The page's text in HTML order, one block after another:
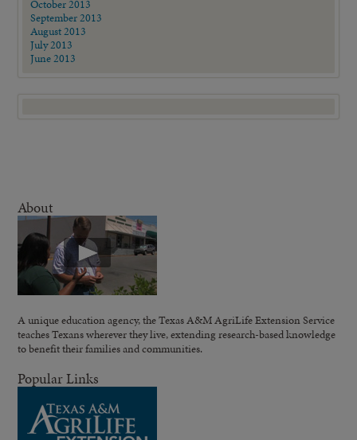
October 2013
September 2013
August 2013
July 2013
June 2013
About
A unique education agency, the Texas A&M AgriLife Extension Service
teaches Texans wherever they live, extending research-based knowledge
to benefit their families and communities.
Popular Links